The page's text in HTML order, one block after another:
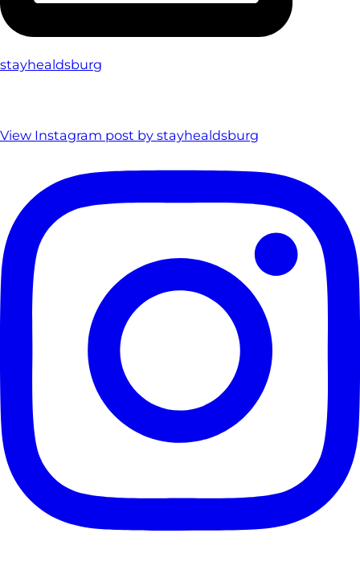
stayhealdsburg
View Instagram post by stayhealdsburg